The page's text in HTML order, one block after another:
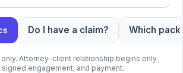
Do I have a claim? Which
Attorney-client relationship begins only
engagement, and payment.